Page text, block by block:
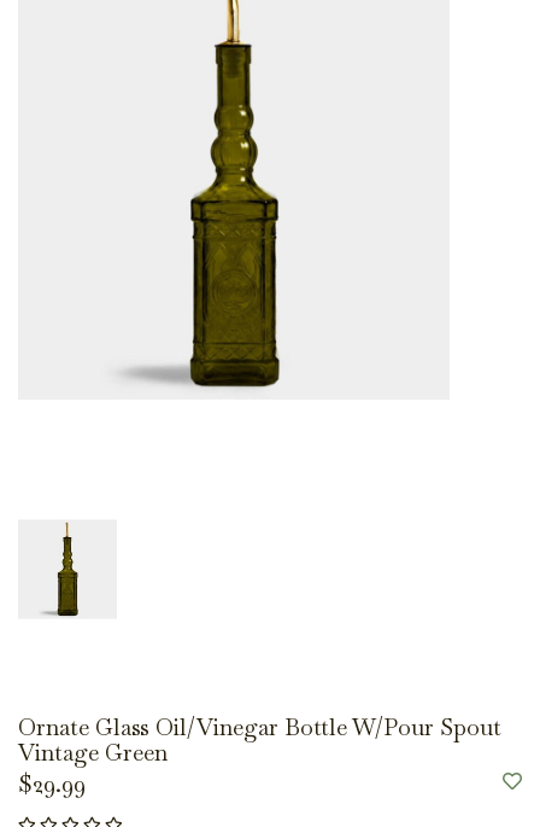
Ornate Glass Oil/Vinegar Bottle W/Pour Spout
Vintage Green
$29.99